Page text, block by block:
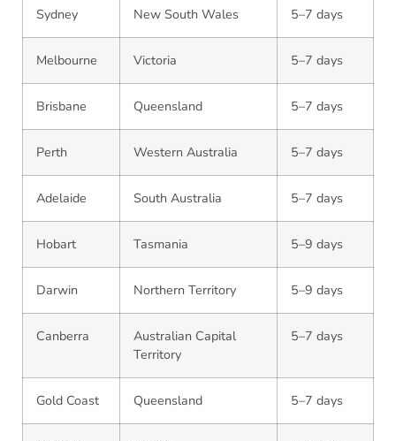
Sydney New South Wales 5–7 days
Melbourne Victoria 5–7 days
Brisbane Queensland 5–7 days
Perth Western Australia 5–7 days
Adelaide South Australia 5–7 days
Hobart Tasmania 5–9 days
Darwin Northern Territory 5–9 days
Canberra
Australian Capital
Territory
5–7 days
Gold Coast Queensland 5–7 days